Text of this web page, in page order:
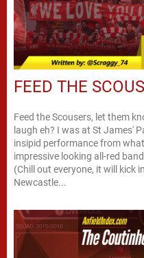
FEED THE
Feed the Scousers, let them know
laugh eh? I was at St James'
insipid performance from
impressive looking all-red
(Chill out everyone, it will kick in
Newcastle...